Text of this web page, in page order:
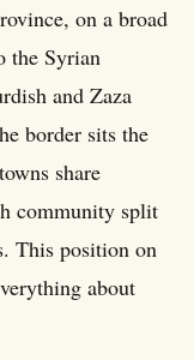
on a broad
the Syrian
and Zaza
border sits the
share
community split
This position on
about